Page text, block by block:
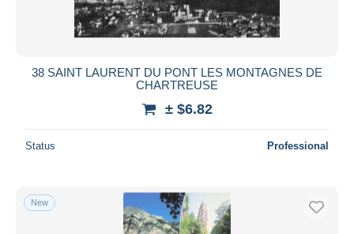
38 SAINT LAURENT DU PONT LES MONTAGNES DE
CHARTREUSE
± $6.82
Status Professional
New